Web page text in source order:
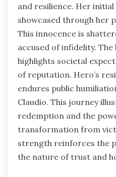
and resilience. Her initial
showcased through her
This innocence is
accused of infidelity. The
highlights societal
of reputation. Hero’s
endures public
Claudio. This journey
redemption and the
transformation from
strength reinforces the
the nature of trust and